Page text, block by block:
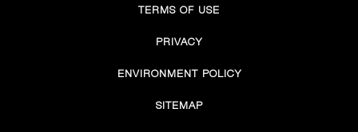
TERMS OF USE
PRIVACY
ENVIRONMENT POLICY
SITEMAP